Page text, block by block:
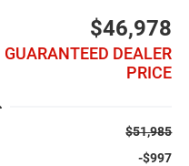
$46,978
GUARANTEED DEALER
PRICE
$51,985
-$997